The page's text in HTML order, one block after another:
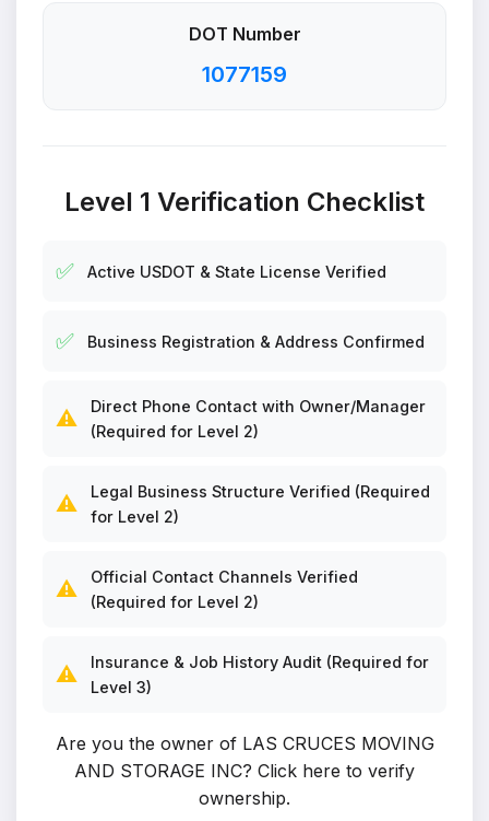
DOT Number
1077159
Level 1 Verification Checklist
✅ Active USDOT & State License Verified
✅ Business Registration & Address Confirmed
⚠️
Direct Phone Contact with Owner/Manager
(Required for Level 2)
⚠️
Legal Business Structure Verified (Required
for Level 2)
⚠️
Official Contact Channels Verified
(Required for Level 2)
⚠️
Insurance & Job History Audit (Required for
Level 3)
Are you the owner of LAS CRUCES MOVING
AND STORAGE INC? Click here to verify
ownership.